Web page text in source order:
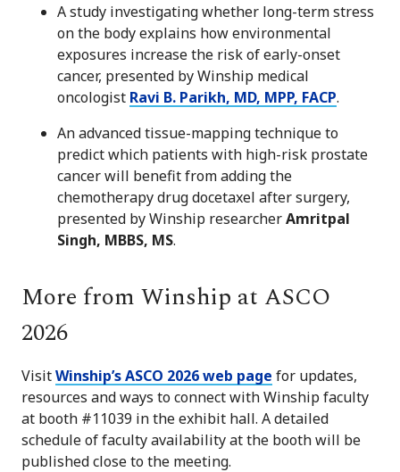
A study investigating whether long-term stress
on the body explains how environmental
exposures increase the risk of early-onset
cancer, presented by Winship medical
oncologist Ravi B. Parikh, MD, MPP, FACP.
An advanced tissue-mapping technique to
predict which patients with high-risk prostate
cancer will benefit from adding the
chemotherapy drug docetaxel after surgery,
presented by Winship researcherAmritpal
Singh, MBBS, MS.
More from Winship at ASCO
2026
VisitWinship’s ASCO 2026 web page for updates,
resources and ways to connect with Winship faculty
at booth #11039 in the exhibit hall. A detailed
schedule of faculty availability at the booth will be
published close to the meeting.